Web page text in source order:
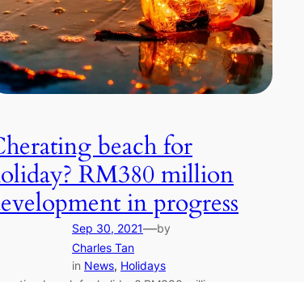
beach for
RM380 million
in progress
Sep 30, 2021—by
Charles Tan
in News, Holidays